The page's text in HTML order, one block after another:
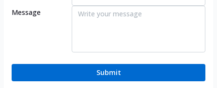
Message
Submit